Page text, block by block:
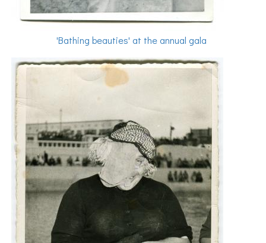
'Bathing beauties' at the annual gala